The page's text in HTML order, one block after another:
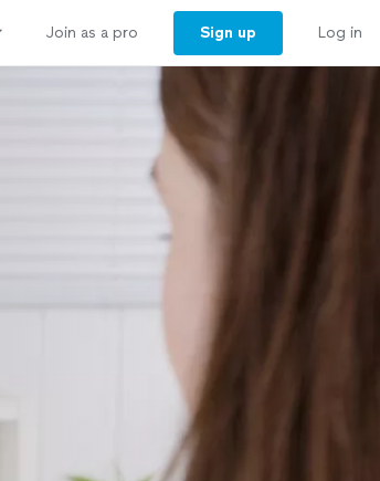
Join as a pro Sign up Log in